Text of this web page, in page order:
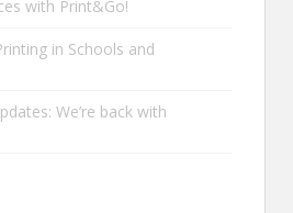
with Print&Go!
in Schools and
We’re back with